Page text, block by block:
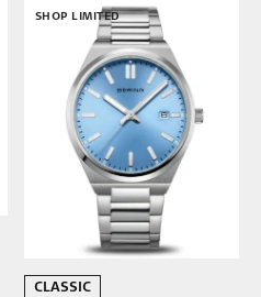
SHOP LIMITED
CLASSIC